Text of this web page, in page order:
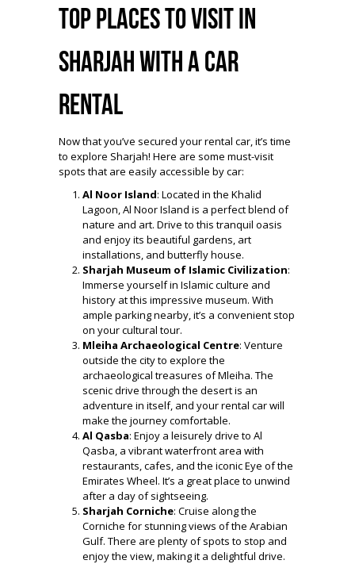
Top Places to Visit in
Sharjah with a Car
Rental
Now that you’ve secured your rental car, it’s time
to explore Sharjah! Here are some must-visit
spots that are easily accessible by car:
Al Noor Island: Located in the Khalid
Lagoon, Al Noor Island is a perfect blend of
nature and art. Drive to this tranquil oasis
and enjoy its beautiful gardens, art
installations, and butterfly house.
Sharjah Museum of Islamic Civilization:
Immerse yourself in Islamic culture and
history at this impressive museum. With
ample parking nearby, it’s a convenient stop
on your cultural tour.
Mleiha Archaeological Centre: Venture
outside the city to explore the
archaeological treasures of Mleiha. The
scenic drive through the desert is an
adventure in itself, and your rental car will
make the journey comfortable.
Al Qasba: Enjoy a leisurely drive to Al
Qasba, a vibrant waterfront area with
restaurants, cafes, and the iconic Eye of the
Emirates Wheel. It’s a great place to unwind
after a day of sightseeing.
Sharjah Corniche: Cruise along the
Corniche for stunning views of the Arabian
Gulf. There are plenty of spots to stop and
enjoy the view, making it a delightful drive.